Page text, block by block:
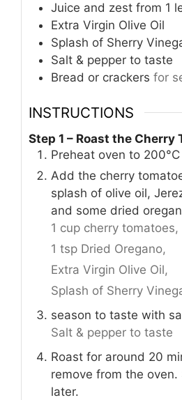
Juice and zest from 1
Extra Virgin Olive Oil
Splash of Sherry
Salt & pepper to taste
Bread or crackers for
INSTRUCTIONS
Step 1 – Roast the Cherry
Preheat oven to
Add the cherry
splash of olive oil,
and some dried
1 cup cherry tomatoes,
1 tsp Dried Oregano,
Extra Virgin Olive Oil,
Splash of Sherry
season to taste with
Salt & pepper to taste
Roast for around 20
remove from the
later.